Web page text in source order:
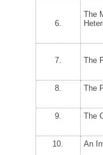
6.
The
7. The
8. The
9. The
10. An